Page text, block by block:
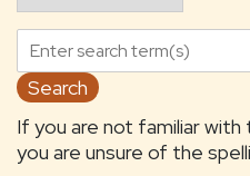
If you are not familiar
you are unsure of the